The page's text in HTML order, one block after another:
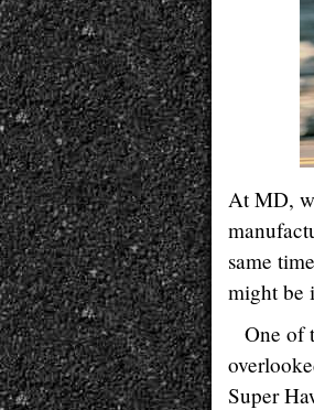
At MD,
same
might be
One of
Super